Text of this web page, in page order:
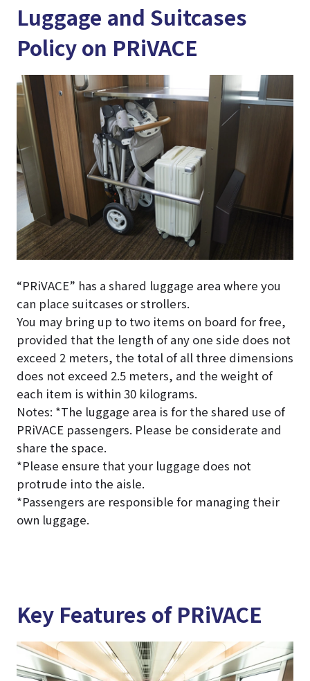
Luggage and Suitcases
Policy on PRiVACE
“PRiVACE” has a shared luggage area where you
can place suitcases or strollers.
You may bring up to two items on board for free,
provided that the length of any one side does not
exceed 2 meters, the total of all three dimensions
does not exceed 2.5 meters, and the weight of
each item is within 30 kilograms.
Notes: *The luggage area is for the shared use of
PRiVACE passengers. Please be considerate and
share the space.
*Please ensure that your luggage does not
protrude into the aisle.
*Passengers are responsible for managing their
own luggage.
Key Features of PRiVACE